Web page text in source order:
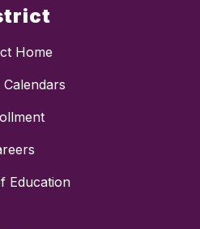
Home
Education